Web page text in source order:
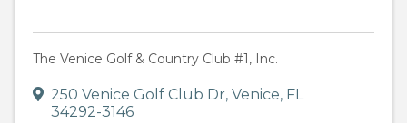
The Venice Golf & Country Club #1, Inc.
250 Venice Golf Club Dr, Venice, FL
34292-3146